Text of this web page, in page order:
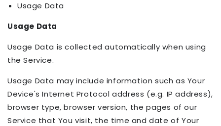
Usage Data
Usage Data
Usage Data is collected automatically when using
the Service.
Usage Data may include information such as Your
Device's Internet Protocol address (e.g. IP address),
browser type, browser version, the pages of our
Service that You visit, the time and date of Your